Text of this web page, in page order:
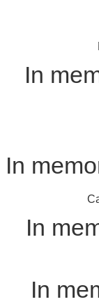
In
In
In
In